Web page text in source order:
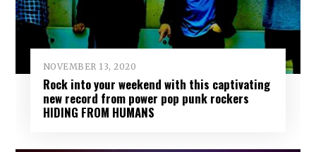
NOVEMBER 13, 2020
Rock into your weekend with this captivating
new record from power pop punk rockers
HIDING FROM HUMANS